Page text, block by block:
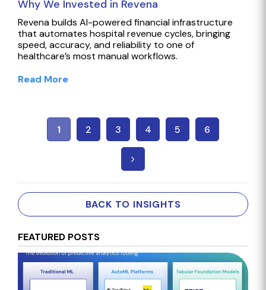
Why We Invested in Revena
Revena builds AI-powered financial infrastructure
that automates hospital revenue cycles, bringing
speed, accuracy, and reliability to one of
healthcare’s most manual workflows.
Read More
1 2 3 4 5 6
BACK TO INSIGHTS
FEATURED POSTS